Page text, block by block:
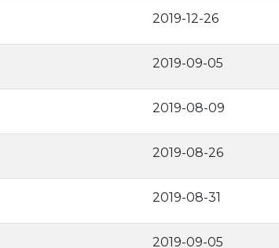
2019-12-26
2019-09-05
2019-08-09
2019-08-26
2019-08-31
2019-09-05